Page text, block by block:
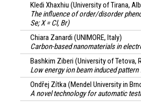
Kledi Xhaxhiu (University of Tirana,
The influence of order/disorder
Se; X = Cl, Br)
Chiara Zanardi (UNIMORE, Italy)
Carbon-based nanomaterials in
Bashkim Ziberi (University of Tetova,
Low energy ion beam induced
Ondřej Zítka(Mendel University in
A novel technology for automatic